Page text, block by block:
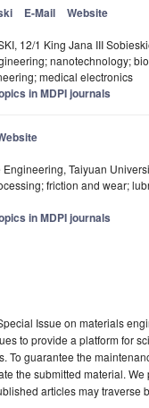
E-Mail Website
12/1 King Jana III
nanotechnology;
medical electronics
in MDPI journals
Taiyuan
friction and wear;
in MDPI journals
Issue on materials
to provide a platform for
To guarantee the
the submitted material.
articles may traverse